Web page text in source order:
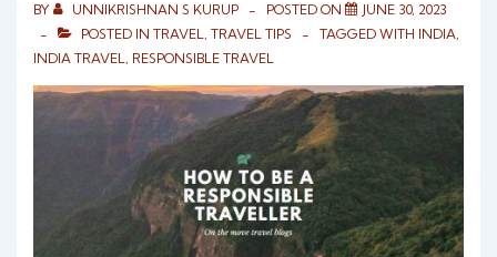
BY UNNIKRISHNAN S KURUP POSTED ON
JUNE 30, 2023
POSTED IN TRAVEL, TRAVEL TIPS TAGGED WITH INDIA,
INDIA TRAVEL, RESPONSIBLE TRAVEL